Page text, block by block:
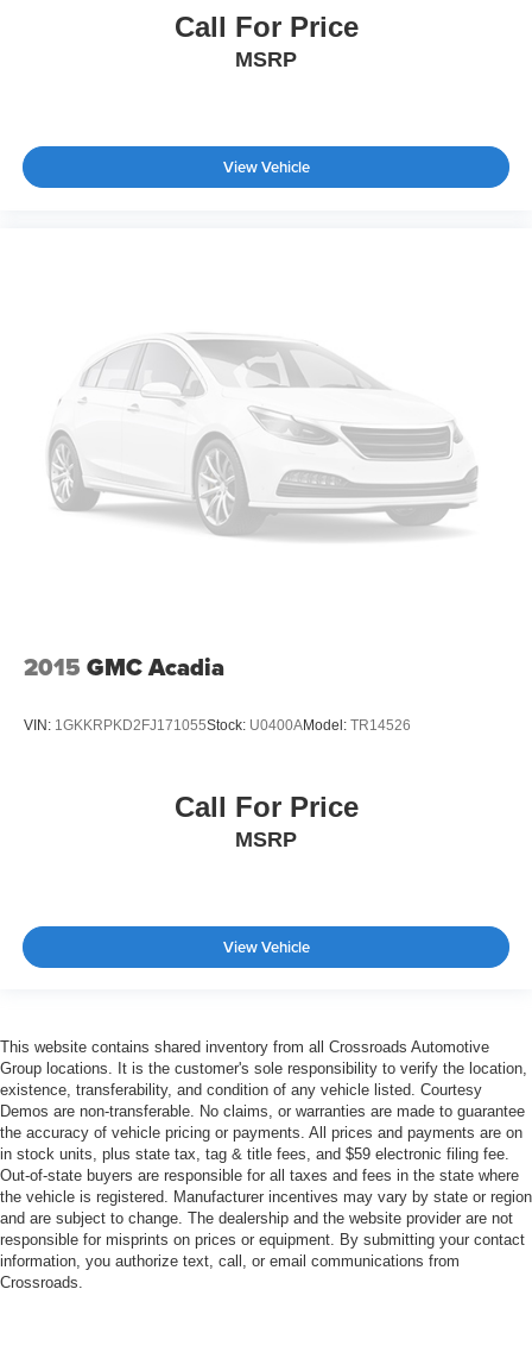
Call For Price
MSRP
View Vehicle
2015 GMC Acadia
VIN: 1GKKRPKD2FJ171055Stock: U0400AModel: TR14526
Call For Price
MSRP
View Vehicle
This website contains shared inventory from all Crossroads Automotive
Group locations. It is the customer's sole responsibility to verify the location,
existence, transferability, and condition of any vehicle listed. Courtesy
Demos are non-transferable. No claims, or warranties are made to guarantee
the accuracy of vehicle pricing or payments. All prices and payments are on
in stock units, plus state tax, tag & title fees, and $59 electronic filing fee.
Out-of-state buyers are responsible for all taxes and fees in the state where
the vehicle is registered. Manufacturer incentives may vary by state or region
and are subject to change. The dealership and the website provider are not
responsible for misprints on prices or equipment. By submitting your contact
information, you authorize text, call, or email communications from
Crossroads.